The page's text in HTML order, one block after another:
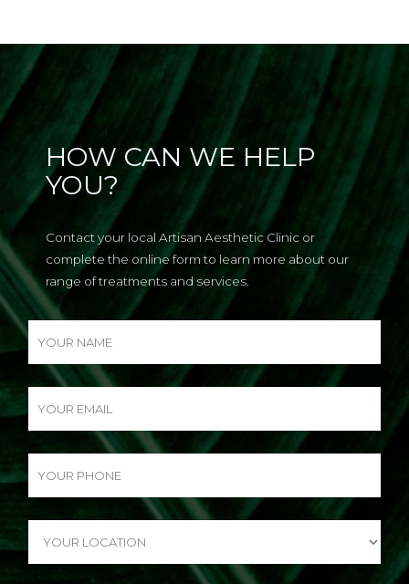
HOW CAN WE HELP
YOU?
Contact your local Artisan Aesthetic Clinic or
complete the online form to learn more about our
range of treatments and services.